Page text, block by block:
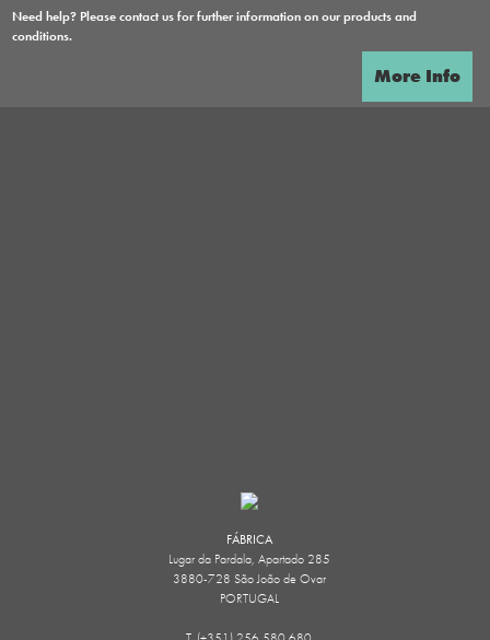
Need help? Please contact us for further information on our products and
conditions.
More Info
FÁBRICA
Lugar da Pardala, Apartado 285
3880-728 São João de Ovar
PORTUGAL